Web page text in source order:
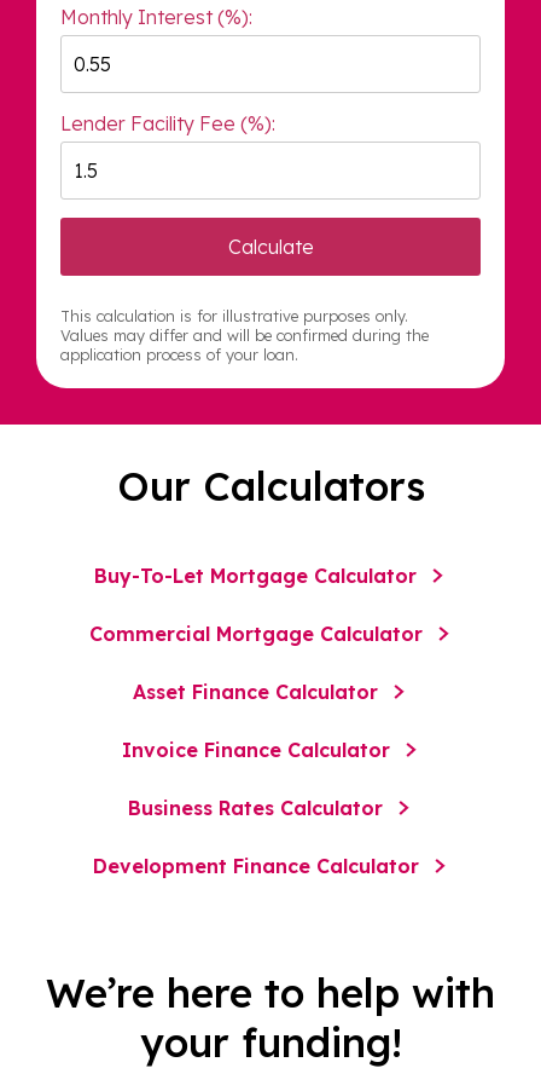
Monthly Interest (%):
Lender Facility Fee (%):
Calculate
This calculation is for illustrative purposes only.
Values may differ and will be confirmed during the
application process of your loan.
Our Calculators
Buy-To-Let Mortgage Calculator
Commercial Mortgage Calculator
Asset Finance Calculator
Invoice Finance Calculator
Business Rates Calculator
Development Finance Calculator
We’re here to help with
your funding!